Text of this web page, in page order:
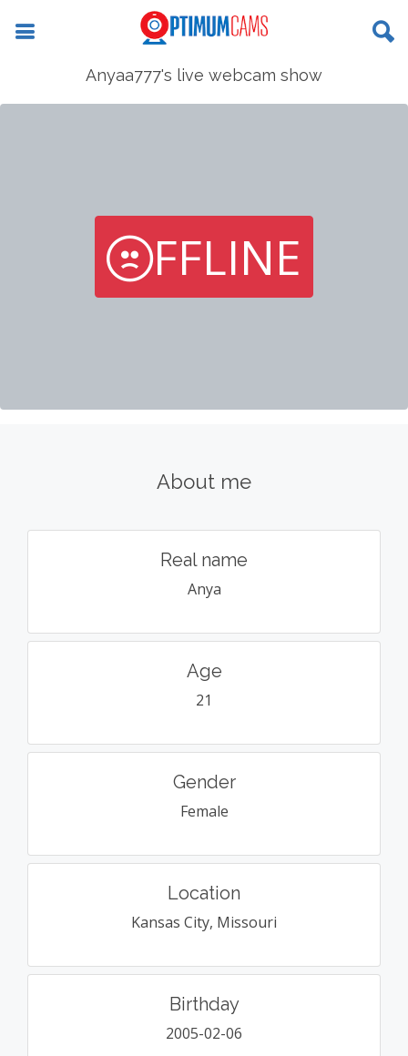
Anyaa777's live webcam show
FFLINE
About me
Real name
Anya
Age
21
Gender
Female
Location
Kansas City, Missouri
Birthday
2005-02-06